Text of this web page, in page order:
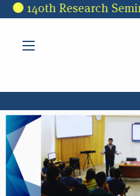
Skip to main content
140th Research